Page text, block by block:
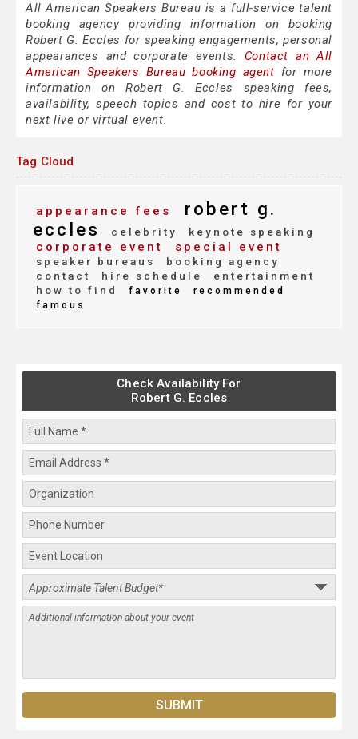
All American Speakers Bureau is a full-service talent
booking agency providing information on booking
Robert G. Eccles for speaking engagements, personal
appearances and corporate events. Contact an All
American Speakers Bureau booking agent for more
information on Robert G. Eccles speaking fees,
availability, speech topics and cost to hire for your
next live or virtual event.
Tag Cloud
appearance fees
robert g.
eccles
celebrity keynote speaking
corporate event special event
speaker bureaus
booking agency
contact
hire schedule
entertainment
how to find
favorite
recommended
famous
Check Availability For
Robert G. Eccles